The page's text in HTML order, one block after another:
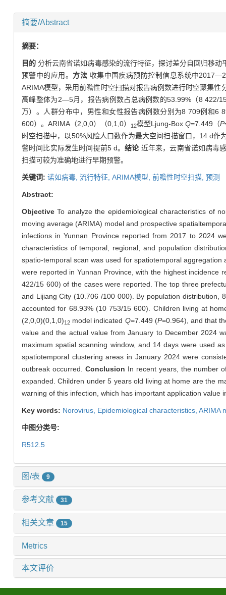
摘要/Abstract
摘要：
目的 分析云南省诺如病毒感染的流行特征，探讨差分自回归移
预警中的应用。 方法 收集中国疾病预防控制信息系统中
ARIMA模型，采用前瞻性时空扫描对报告病例数进行时空聚集性
高峰整体为2—5月，报告病例数占总病例数的53.99%（8 422/
万）。人群分布中，男性和女性报告病例数分别为8 709例和6
600）。ARIMA（2,0,0）（0,1,0）
12模型Ljung-Box Q=7.449（P
时空扫描中，以50%风险人口数作为最大空间扫描窗口，14 d
警时间比实际发生时间提前5 d。结论近年来，云南省诺如病毒
扫描可较为准确地进行早期预警。
关键词: 诺如病毒, 流行特征, ARIMA模型, 前瞻性时空扫描, 预测
Abstract:
Objective To analyze the epidemiological characteristics of
moving average (ARIMA) model and prospective
infections in Yunnan Province reported from 2017 to 2024
characteristics of temporal, regional, and population
spatio-temporal scan was used for spatiotemporal
were reported in Yunnan Province, with the highest
422/15 600) of the cases were reported. The top three
and Lijiang City (10.706 /100 000). By population
accounted for 68.93% (10 753/15 600). Children living at
(2,0,0)(0,1,0)12 model indicated Q=7.449 (P=0.964), and that
value and the actual value from January to December 2024
maximum spatial scanning window, and 14 days were used
spatiotemporal clustering areas in January 2024 were
outbreak occurred. Conclusion In recent years, the number
expanded. Children under 5 years old living at home are the
warning of this infection, which has important application value
Key words: Norovirus, Epidemiological characteristics, ARIMA
中图分类号:
R512.5
图/表 9
参考文献 31
相关文章 15
Metrics
本文评价